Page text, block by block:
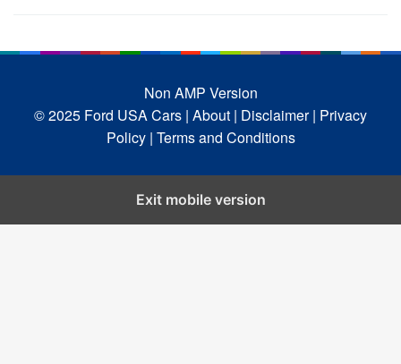
Non AMP Version
© 2025 Ford USA Cars | About | Disclaimer | Privacy
Policy | Terms and Conditions
Exit mobile version